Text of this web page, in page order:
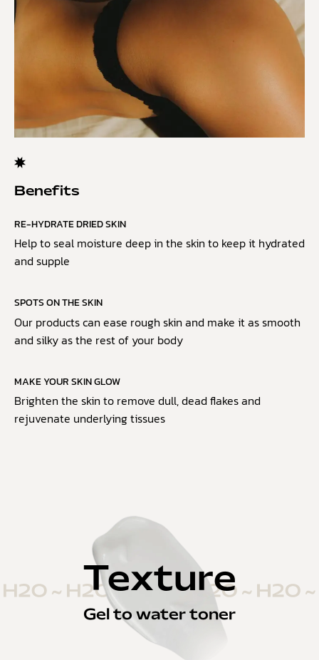
Benefits
RE-HYDRATE DRIED SKIN
Help to seal moisture deep in the skin to keep it hydrated
and supple
SPOTS ON THE SKIN
Our products can ease rough skin and make it as smooth
and silky as the rest of your body
MAKE YOUR SKIN GLOW
Brighten the skin to remove dull, dead flakes and
rejuvenate underlying tissues
Texture
Gel to water toner